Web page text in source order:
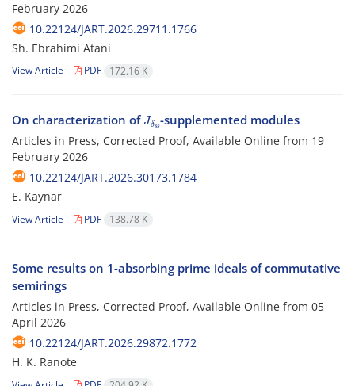
February 2026
10.22124/JART.2026.29711.1766
Sh. Ebrahimi Atani
View Article PDF 172.16 K
On characterization of δ -supplemented modules
Articles in Press, Corrected Proof, Available Online from 19
February 2026
10.22124/JART.2026.30173.1784
E. Kaynar
View Article PDF 138.78 K
Some results on 1-absorbing prime ideals of commutative
semirings
Articles in Press, Corrected Proof, Available Online from 05
April 2026
10.22124/JART.2026.29872.1772
H. K. ‎Ranote